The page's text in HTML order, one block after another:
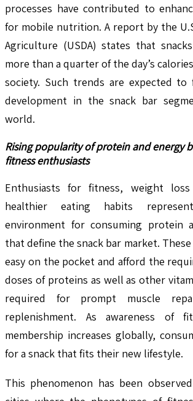
processes have contributed to
for mobile nutrition. A report by the
Agriculture (USDA) states that
more than a quarter of the day’s
society. Such trends are expected to
development in the snack bar
world.
Rising popularity of protein and energy
fitness enthusiasts
Enthusiasts for fitness, weight loss
healthier eating habits
environment for consuming protein
that define the snack bar market.
easy on the pocket and afford the
doses of proteins as well as other
required for prompt muscle
replenishment. As awareness of
membership increases globally,
for a snack that fits their new lifestyle.
This phenomenon has been